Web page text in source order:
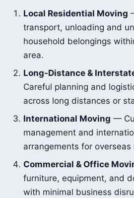
Local Residential Moving
transport, unloading and
household belongings
area.
Long-Distance &
Careful planning and
across long distances or
International Moving —
management and
arrangements for overseas
Commercial & Office
furniture, equipment, and
with minimal business